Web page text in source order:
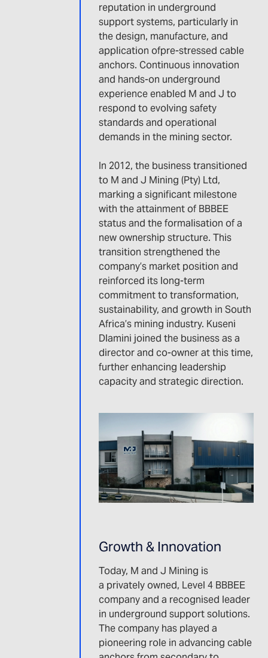
reputation in underground
support systems, particularly in
the design, manufacture, and
application ofpre-stressed cable
anchors. Continuous innovation
and hands-on underground
experience enabled M and J to
respond to evolving safety
standards and operational
demands in the mining sector.
In 2012, the business transitioned
to M and J Mining (Pty) Ltd,
marking a significant milestone
with the attainment of BBBEE
status and the formalisation of a
new ownership structure. This
transition strengthened the
company’s market position and
reinforced its long-term
commitment to transformation,
sustainability, and growth in South
Africa’s mining industry. Kuseni
Dlamini joined the business as a
director and co-owner at this time,
further enhancing leadership
capacity and strategic direction.
Growth & Innovation
Today, M and J Mining is
a privately owned, Level 4 BBBEE
company and a recognised leader
in underground support solutions.
The company has played a
pioneering role in advancing cable